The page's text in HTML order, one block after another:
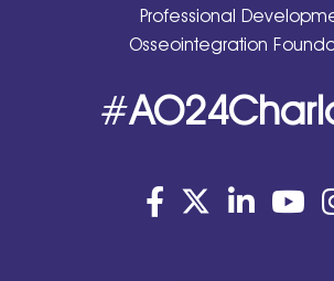
Professional
Osseointegration
#